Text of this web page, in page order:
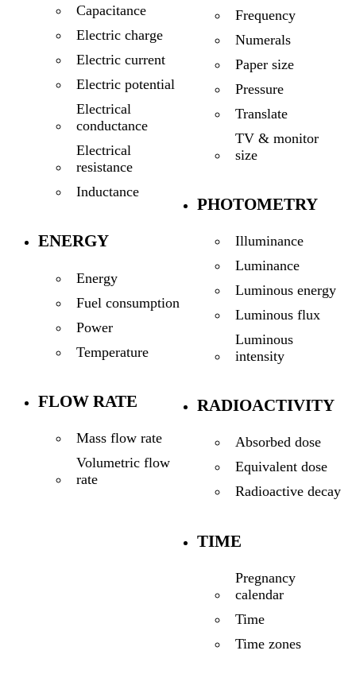
Capacitance
Electric charge
Electric current
Electric potential
Electrical
conductance
Electrical
resistance
Inductance
ENERGY
Energy
Fuel consumption
Power
Temperature
FLOW RATE
Mass flow rate
Volumetric flow
rate
Frequency
Numerals
Paper size
Pressure
Translate
TV & monitor
size
PHOTOMETRY
Illuminance
Luminance
Luminous energy
Luminous flux
Luminous
intensity
RADIOACTIVITY
Absorbed dose
Equivalent dose
Radioactive decay
TIME
Pregnancy
calendar
Time
Time zones